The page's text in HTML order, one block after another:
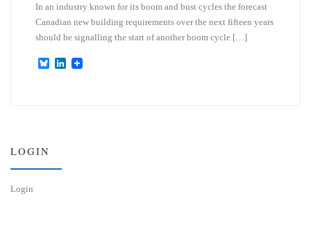
In an industry known for its boom and bust cycles the forecast
Canadian new building requirements over the next fifteen years
should be signalling the start of another boom cycle […]
B
L
LOGIN
Login